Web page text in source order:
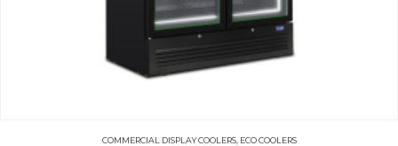
COMMERCIAL DISPLAY COOLERS, ECO COOLERS